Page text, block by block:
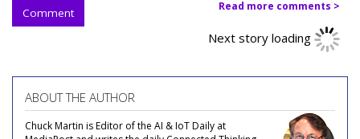
Comment Read more comments >
Next story loading
ABOUT THE AUTHOR
Chuck Martin is Editor of the AI & IoT Daily at